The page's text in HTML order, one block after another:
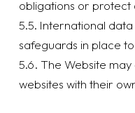
obligations or protect
5.5. International
safeguards in place
5.6. The Website
websites with their